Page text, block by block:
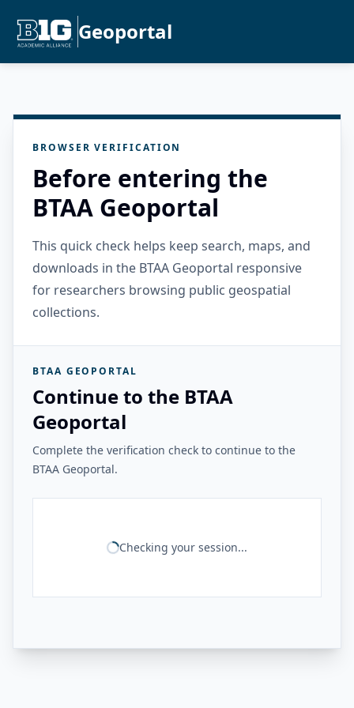
Geoportal
BROWSER VERIFICATION
Before entering the
BTAA Geoportal
This quick check helps keep search, maps, and
downloads in the BTAA Geoportal responsive
for researchers browsing public geospatial
collections.
BTAA GEOPORTAL
Continue to the BTAA
Geoportal
Complete the verification check to continue to the
BTAA Geoportal.
Checking your session...